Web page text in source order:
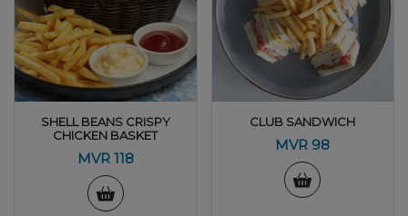
SHELL BEANS CRISPY
CHICKEN BASKET
MVR118
CLUB SANDWICH
MVR 98